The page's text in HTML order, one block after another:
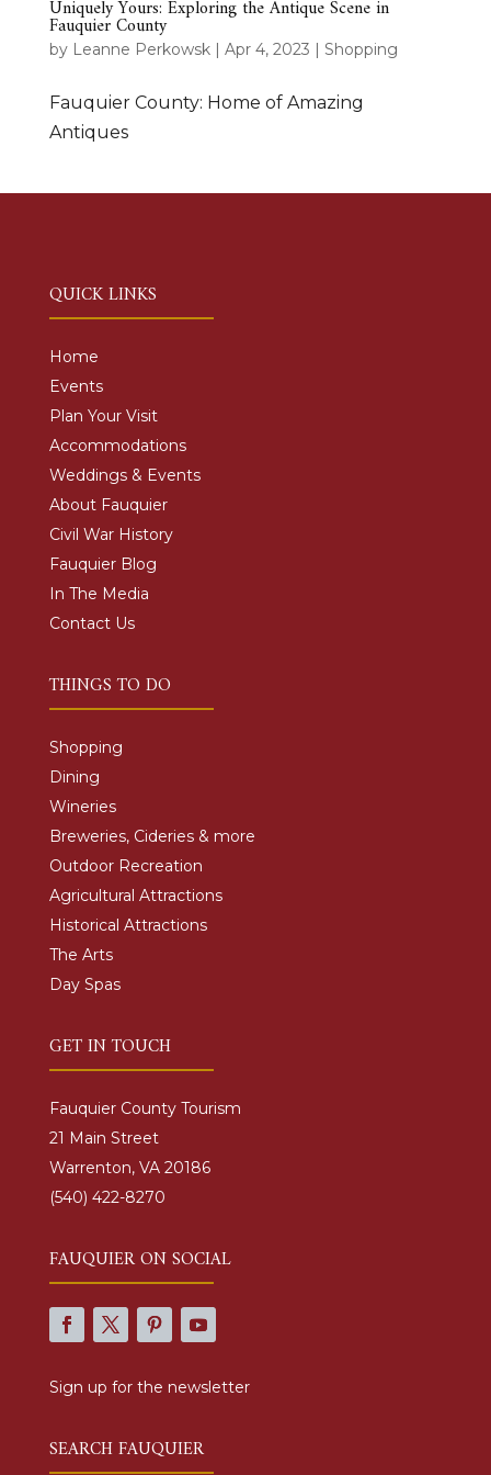
Uniquely Yours: Exploring the Antique Scene in
Fauquier County
by Leanne Perkowsk| Apr 4, 2023 | Shopping
Fauquier County: Home of Amazing
Antiques
QUICK LINKS
Home
Events
Plan Your Visit
Accommodations
Weddings & Events
About Fauquier
Civil War History
Fauquier Blog
In The Media
Contact Us
THINGS TO DO
Shopping
Dining
Wineries
Breweries, Cideries & more
Outdoor Recreation
Agricultural Attractions
Historical Attractions
The Arts
Day Spas
GET IN TOUCH
Fauquier County Tourism
21 Main Street
Warrenton, VA 20186
(540) 422-8270
FAUQUIER ON SOCIAL
Sign up for the newsletter
SEARCH FAUQUIER